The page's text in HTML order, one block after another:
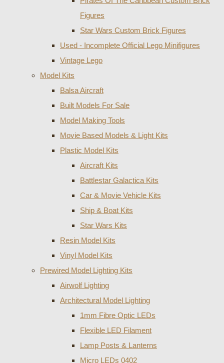
Figures
Star Wars Custom Brick Figures
Used - Incomplete Official Lego Minifigures
Vintage Lego
Model Kits
Balsa Aircraft
Built Models For Sale
Model Making Tools
Movie Based Models & Light Kits
Plastic Model Kits
Aircraft Kits
Battlestar Galactica Kits
Car & Movie Vehicle Kits
Ship & Boat Kits
Star Wars Kits
Resin Model Kits
Vinyl Model Kits
Prewired Model Lighting Kits
Airwolf Lighting
Architectural Model Lighting
1mm Fibre Optic LEDs
Flexible LED Filament
Lamp Posts & Lanterns
Micro LEDs 0402